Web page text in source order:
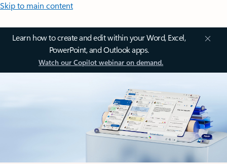
Skip to main content
Learn how to create and edit within your Word, Excel,
PowerPoint, and Outlook apps.
Watch our Copilot webinar on demand.